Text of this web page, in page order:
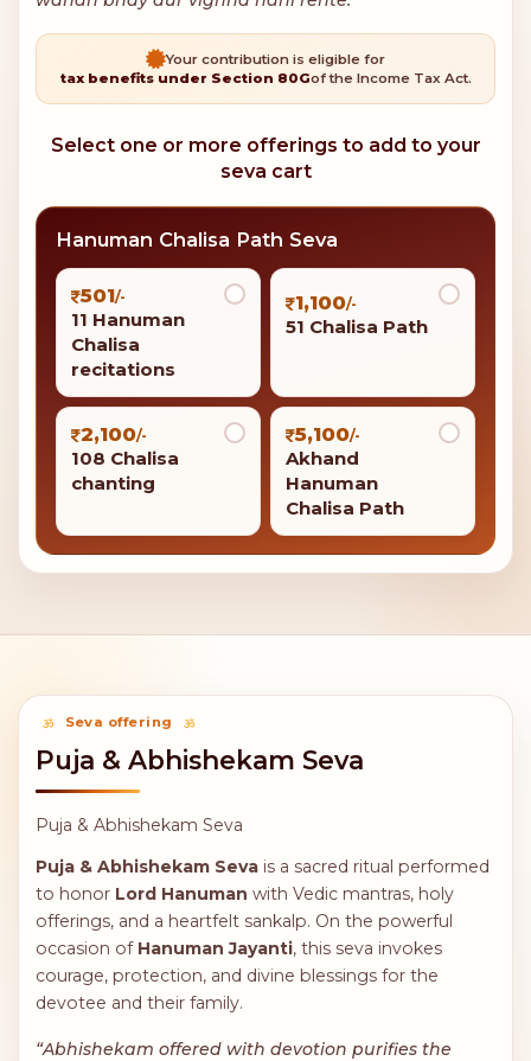
Your contribution is eligible for
tax benefits under Section 80Gof the Income Tax Act.
Select one or more offerings to add to your
seva cart
Hanuman Chalisa Path Seva
501/-
11 Hanuman
Chalisa
recitations
1,100/-
51 Chalisa Path
2,100/-
108 Chalisa
chanting
5,100/-
Akhand
Hanuman
Chalisa Path
Seva offering
Puja & Abhishekam Seva
Puja & Abhishekam Seva
Puja & Abhishekam Seva is a sacred ritual performed
to honor Lord Hanuman with Vedic mantras, holy
offerings, and a heartfelt sankalp. On the powerful
occasion of Hanuman Jayanti, this seva invokes
courage, protection, and divine blessings for the
devotee and their family.
“Abhishekam offered with devotion purifies the